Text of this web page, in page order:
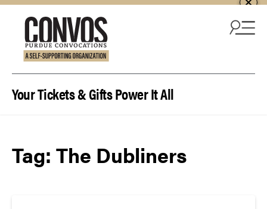
Your Tickets & Gifts Power It All
Tag: The Dubliners